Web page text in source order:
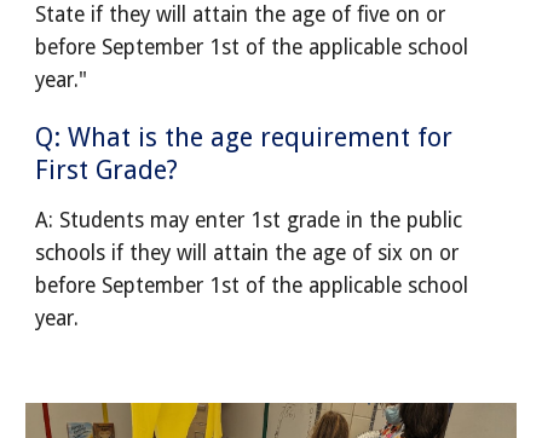
State if they will attain the age of five on or
before September 1st of the applicable school
year."
Q: What is the age requirement for
First Grade?
A: Students may enter 1st grade in the public
schools if they will attain the age of six on or
before September 1st of the applicable school
year.